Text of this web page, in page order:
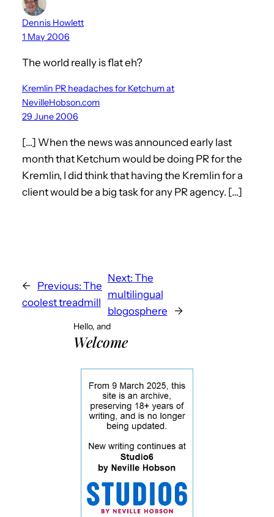
Dennis Howlett
1 May 2006
The world really is flat eh?
Kremlin PR headaches for Ketchum at
NevilleHobson.com
29 June 2006
[…] When the news was announced early last
month that Ketchum would be doing PR for the
Kremlin, I did think that having the Kremlin for a
client would be a big task for any PR agency. […]
← Previous: The
coolest treadmill
Next: The
multilingual
blogosphere
→
Hello, and
Welcome